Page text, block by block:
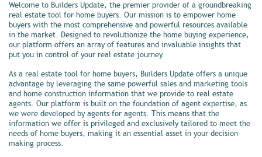
Welcome to Builders Update, the premier provider of a groundbreaking
real estate tool for home buyers. Our mission is to empower home
buyers with the most comprehensive and powerful resources available
in the market. Designed to revolutionize the home buying experience,
our platform offers an array of features and invaluable insights that
put you in control of your real estate journey.
As a real estate tool for home buyers, Builders Update offers a unique
advantage by leveraging the same powerful sales and marketing tools
and home construction information that we provide to real estate
agents. Our platform is built on the foundation of agent expertise, as
we were developed by agents for agents. This means that the
information we offer is privileged and exclusively tailored to meet the
needs of home buyers, making it an essential asset in your decision-
making process.